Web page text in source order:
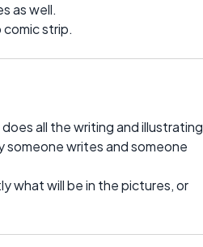
as well.
comic strip.
all the writing and illustrating
someone writes and someone
what will be in the pictures, or